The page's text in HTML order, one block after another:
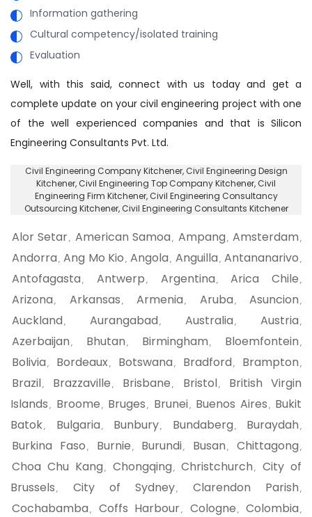
Information gathering
Cultural competency/isolated training
Evaluation
Well, with this said, connect with us today and get a
complete update on your civil engineering project with one
of the well experienced companies and that is Silicon
Engineering Consultants Pvt. Ltd.
Civil Engineering Company Kitchener, Civil Engineering Design
Kitchener, Civil Engineering Top Company Kitchener, Civil
Engineering Firm Kitchener, Civil Engineering Consultancy
Outsourcing Kitchener, Civil Engineering Consultants Kitchener
Alor Setar, American Samoa , Ampang , Amsterdam ,
Andorra , Ang Mo Kio , Angola , Anguilla , Antananarivo ,
Antofagasta , Antwerp , Argentina , Arica Chile ,
Arizona , Arkansas , Armenia , Aruba , Asuncion ,
Auckland , Aurangabad , Australia , Austria ,
Azerbaijan , Bhutan , Birmingham , Bloemfontein ,
Bolivia , Bordeaux, Botswana , Bradford , Brampton ,
Brazil, Brazzaville , Brisbane , Bristol,
British Virgin
Islands , Broome , Bruges , Brunei, Buenos Aires , Bukit
Batok, Bulgaria , Bunbury, Bundaberg , Buraydah ,
Burkina Faso , Burnie , Burundi, Busan , Chittagong ,
Choa Chu Kang , Chongqing , Christchurch ,
City of
Brussels , City of Sydney, Clarendon Parish ,
Cochabamba , Coffs Harbour, Cologne , Colombia ,